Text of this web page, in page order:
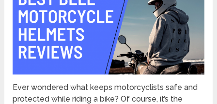
Ever wondered what keeps motorcyclists safe and
protected while riding a bike? Of course, it’s the